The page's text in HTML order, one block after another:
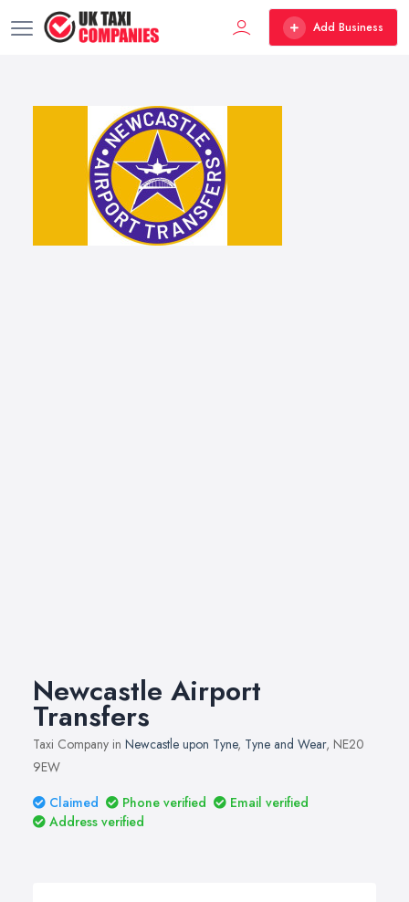
Add Business
Newcastle Airport
Transfers
Taxi Company in Newcastle upon Tyne, Tyne and Wear, NE20
9EW
Claimed
Phone verified
Email verified
Address verified